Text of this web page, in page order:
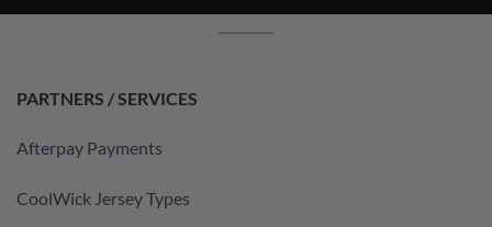
PARTNERS / SERVICES
Afterpay Payments
CoolWick Jersey Types